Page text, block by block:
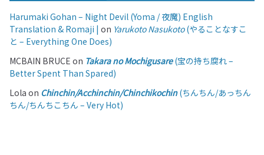
Harumaki Gohan – Night Devil (Yoma / 夜魔) English
Translation & Romaji | on Yarukoto Nasukoto(やることなすこ
と – Everything One Does)
MCBAIN BRUCE on Takara no Mochigusare(宝の持ち腐れ –
Better Spent Than Spared)
Lola on Chinchin/Acchinchin/Chinchikochin(ちんちん/あっちん
ちん/ちんちこちん – Very Hot)